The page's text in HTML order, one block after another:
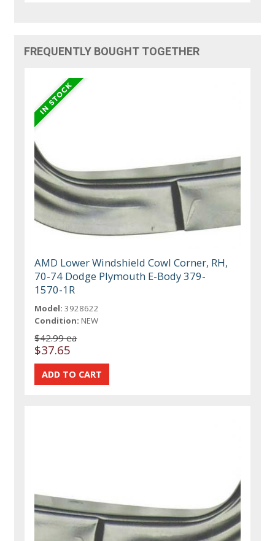
FREQUENTLY BOUGHT TOGETHER
AMD Lower Windshield Cowl Corner, RH,
70-74 Dodge Plymouth E-Body 379-
1570-1R
Model: 3928622
Condition: NEW
$42.99 ea
$37.65